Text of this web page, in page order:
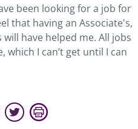
been looking for a job for
that having an Associate's,
have helped me. All jobs
which I can’t get until I can